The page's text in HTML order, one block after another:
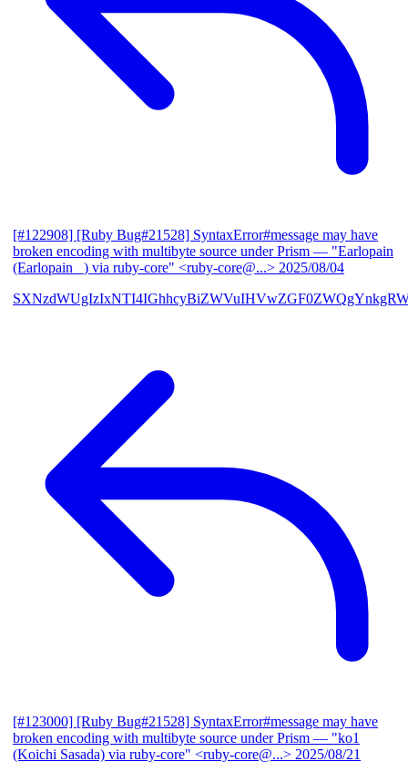
[#122908] [Ruby Bug#21528] SyntaxError#message may have
broken encoding with multibyte source under Prism — "Earlopain
(Earlopain _) via ruby-core" <ruby-core@...> 2025/08/04
[#123000] [Ruby Bug#21528] SyntaxError#message may have
broken encoding with multibyte source under Prism — "ko1
(Koichi Sasada) via ruby-core" <ruby-core@...> 2025/08/21